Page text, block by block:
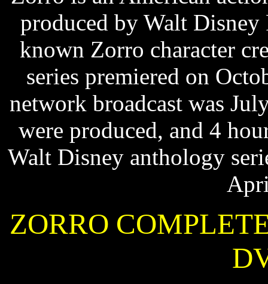
produced by Walt
known Zorro character
series premiered on
network broadcast was
were produced, and 4
Walt Disney anthology
ZORRO